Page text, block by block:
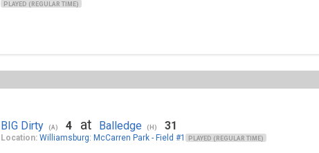
PLAYED (REGULAR TIME)
BIG Dirty (A) 4 at Balledge (H) 31
Location: Williamsburg: McCarren Park - Field #1 PLAYED (REGULAR TIME)